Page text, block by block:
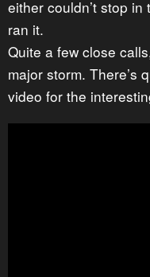
either couldn’t stop
ran it.
Quite a few close
major storm. There’s
video for the